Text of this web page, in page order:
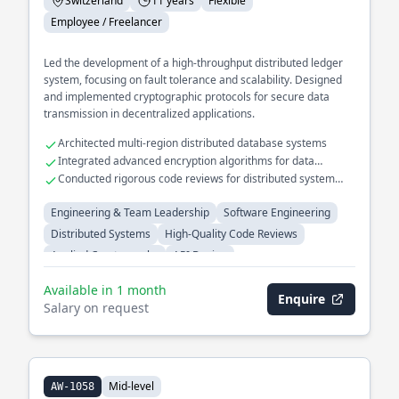
Employee / Freelancer
Led the development of a high-throughput distributed ledger
system, focusing on fault tolerance and scalability. Designed
and implemented cryptographic protocols for secure data
transmission in decentralized applications.
Architected multi-region distributed database systems
Integrated advanced encryption algorithms for data
security
Conducted rigorous code reviews for distributed system
Engineering & Team Leadership
Software Engineering
Distributed Systems
High-Quality Code Reviews
Applied Cryptography
API Design
Available in 1 month
Salary on request
Enquire
AW-1058 Mid-level